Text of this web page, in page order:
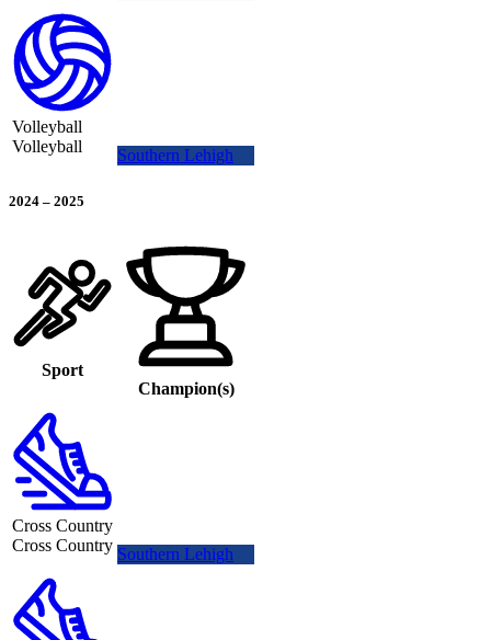
Volleyball
Volleyball
Southern Lehigh
2024 – 2025
Sport
Champion(s)
Cross Country
Cross Country Southern Lehigh